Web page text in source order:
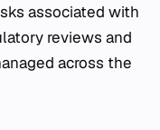
associated with
reviews and
across the